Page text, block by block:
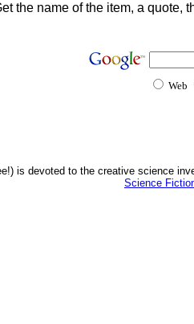
the name of the item, a quote,
Web
is devoted to the creative science
Science